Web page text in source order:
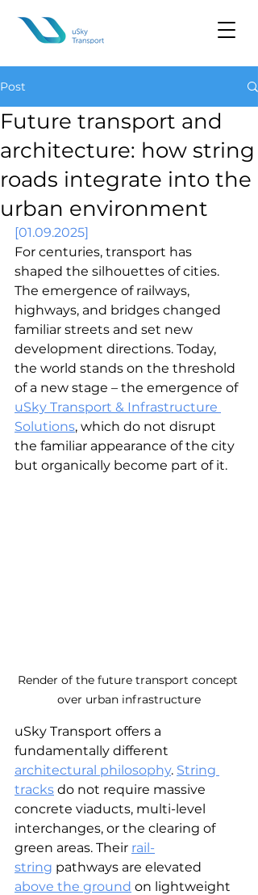
Post
Future transport and
architecture: how string
roads integrate into the
urban environment
[01.09.2025]
For centuries, transport has
shaped the silhouettes of cities.
The emergence of railways,
highways, and bridges changed
familiar streets and set new
development directions. Today,
the world stands on the threshold
of a new stage – the emergence of
uSky Transport & Infrastructure
Solutions, which do not disrupt
the familiar appearance of the city
but organically become part of it.
Render of the future transport concept
over urban infrastructure
uSky Transport offers a
fundamentally different
architectural philosophy. String
tracks do not require massive
concrete viaducts, multi-level
interchanges, or the clearing of
green areas. Their rail-
string pathways are elevated
above the ground on lightweight